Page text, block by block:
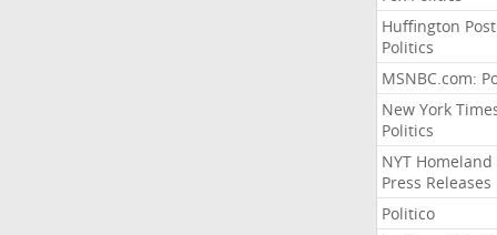
Huffington Post
Politics
MSNBC.com:
New York
Politics
NYT Homeland
Press Releases
Politico